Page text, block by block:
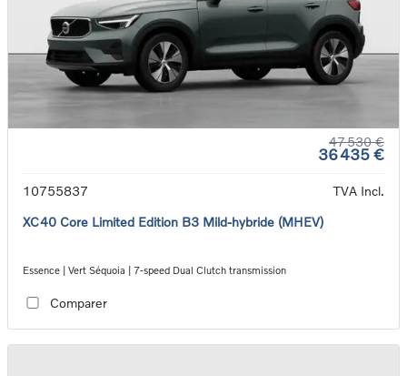
47 530 €
36 435 €
10755837
TVA Incl.
XC40 Core Limited Edition B3 Mild-hybride (MHEV)
Essence | Vert Séquoia | 7-speed Dual Clutch transmission
Comparer